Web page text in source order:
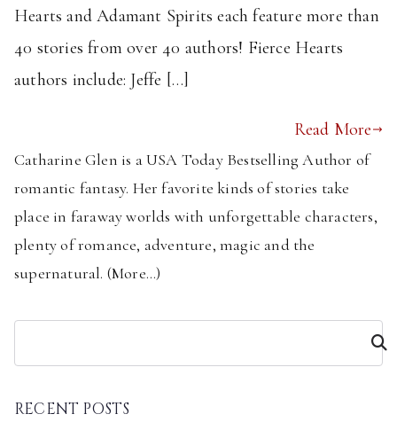
Hearts and Adamant Spirits each feature more than
40 stories from over 40 authors! Fierce Hearts
authors include: Jeffe […]
Read More
Catharine Glen is a USA Today Bestselling Author of
romantic fantasy. Her favorite kinds of stories take
place in faraway worlds with unforgettable characters,
plenty of romance, adventure, magic and the
supernatural. (More...)
RECENT POSTS